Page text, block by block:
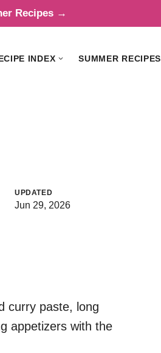
Recipes →
INDEX SUMMER RECIPES
UPDATED
Jun 29, 2026
curry paste, long
appetizers with the